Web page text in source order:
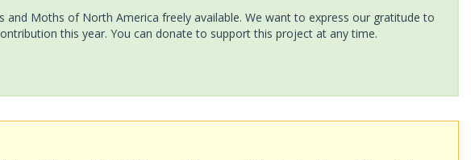
Moths of North America freely available. We want to express our gratitude to
this year. You can donate to support this project at any time.